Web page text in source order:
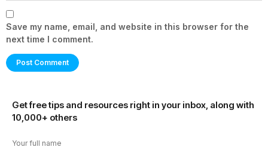
Save my name, email, and website in this browser for the
next time I comment.
Get free tips and resources right in your inbox, along with
10,000+ others